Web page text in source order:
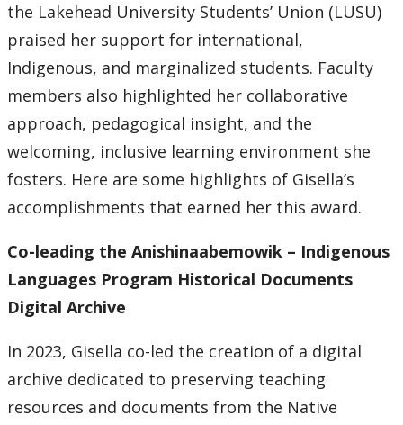
the Lakehead University Students’ Union (LUSU)
praised her support for international,
Indigenous, and marginalized students. Faculty
members also highlighted her collaborative
approach, pedagogical insight, and the
welcoming, inclusive learning environment she
fosters. Here are some highlights of Gisella’s
accomplishments that earned her this award.
Co-leading the Anishinaabemowik – Indigenous
Languages Program Historical Documents
Digital Archive
In 2023, Gisella co-led the creation of a digital
archive dedicated to preserving teaching
resources and documents from the Native